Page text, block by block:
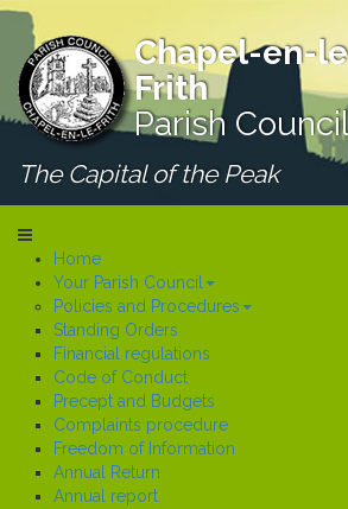
Chapel-en-
Frith
Parish Council
The Capital of the Peak
Home
Your Parish Council
Policies and Procedures
Standing Orders
Financial regulations
Code of Conduct
Precept and Budgets
Complaints procedure
Freedom of Information
Annual Return
Annual report